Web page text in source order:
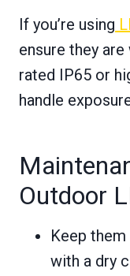
If you’re using
ensure they
rated IP65 or
handle
Outdoor
Keep
with a dry